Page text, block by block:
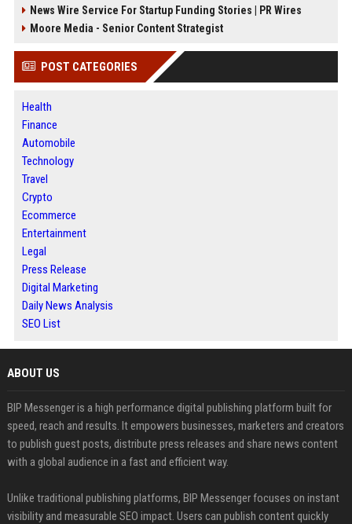
News Wire Service For Startup Funding Stories | PR Wires
Moore Media - Senior Content Strategist
POST CATEGORIES
Health
Finance
Automobile
Technology
Travel
Crypto
Ecommerce
Entertainment
Legal
Press Release
Digital Marketing
Daily News Analysis
SEO List
ABOUT US
BIP Messenger is a high performance digital publishing platform built for
speed, reach and results. It empowers businesses, marketers and creators
to publish guest posts, distribute press releases and share news content
with a global audience in a fast and efficient way.
Unlike traditional publishing platforms, BIP Messenger focuses on instant
visibility and measurable SEO impact. Users can publish content quickly